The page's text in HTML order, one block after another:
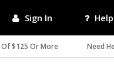
Sign In Help
$125 Or More Need